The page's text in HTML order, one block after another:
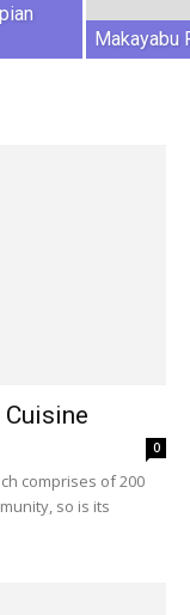
Makayabu
0
comprises of 200
so is its